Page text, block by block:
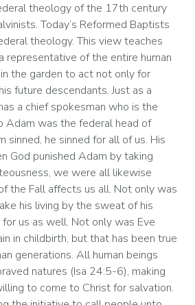
theology of the 17th century
Today’s Reformed Baptists
theology. This view teaches
representative of the entire human
the garden to act not only for
future descendants. Just as a
a chief spokesman who is the
Adam was the federal head of
sinned, he sinned for all of us. His
God punished Adam by taking
we were all likewise
the Fall affects us all. Not only was
his living by the sweat of his
us as well. Not only was Eve
in childbirth, but that has been true
generations. All human beings
natures (Isa 24:5-6), making
to come to Christ for salvation.